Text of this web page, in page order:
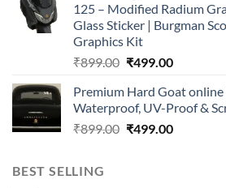
₹899.00.₹499.00.
125 – Modified Radium
Glass Sticker | Burgman
Graphics Kit
₹899.00 Original
was:
₹899.00.
₹499.00Current
is:
₹499.00.
Premium Hard Goat
Waterproof, UV-Proof &
₹899.00 Original
₹499.00Current
BEST SELLING